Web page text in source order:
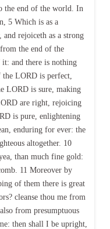
the end of the world. In
5 Which is as a
rejoiceth as a strong
the end of the
it: and there is nothing
LORD is perfect,
LORD is sure, making
are right, rejoicing
is pure, enlightening
enduring for ever: the
altogether. 10
than much fine gold:
11 Moreover by
of them there is great
cleanse thou me from
from presumptuous
then shall I be upright,